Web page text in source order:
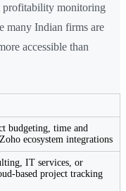
profitability monitoring
many Indian firms are
accessible than
budgeting, time and
ecosystem integrations
IT services, or
based project tracking